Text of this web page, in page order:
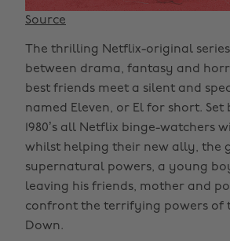
Source
The thrilling Netflix-original
between drama, fantasy and
best friends meet a silent and
named Eleven, or El for short. Set
1980’s all Netflix binge-watchers
whilst helping their new ally, the
supernatural powers, a young
leaving his friends, mother and
confront the terrifying powers of
Down.